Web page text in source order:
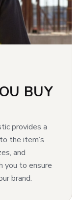
BUY
provides a
the item’s
and
you to ensure
brand.